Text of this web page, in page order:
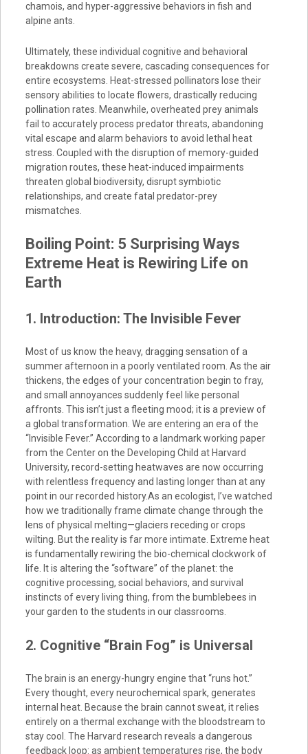
chamois, and hyper-aggressive behaviors in fish and
alpine ants.
Ultimately, these individual cognitive and behavioral
breakdowns create severe, cascading consequences for
entire ecosystems. Heat-stressed pollinators lose their
sensory abilities to locate flowers, drastically reducing
pollination rates. Meanwhile, overheated prey animals
fail to accurately process predator threats, abandoning
vital escape and alarm behaviors to avoid lethal heat
stress. Coupled with the disruption of memory-guided
migration routes, these heat-induced impairments
threaten global biodiversity, disrupt symbiotic
relationships, and create fatal predator-prey
mismatches.
Boiling Point: 5 Surprising Ways
Extreme Heat is Rewiring Life on
Earth
1. Introduction: The Invisible Fever
Most of us know the heavy, dragging sensation of a
summer afternoon in a poorly ventilated room. As the air
thickens, the edges of your concentration begin to fray,
and small annoyances suddenly feel like personal
affronts. This isn’t just a fleeting mood; it is a preview of
a global transformation. We are entering an era of the
“Invisible Fever.” According to a landmark working paper
from the Center on the Developing Child at Harvard
University, record-setting heatwaves are now occurring
with relentless frequency and lasting longer than at any
point in our recorded history.As an ecologist, I’ve watched
how we traditionally frame climate change through the
lens of physical melting—glaciers receding or crops
wilting. But the reality is far more intimate. Extreme heat
is fundamentally rewiring the bio-chemical clockwork of
life. It is altering the “software” of the planet: the
cognitive processing, social behaviors, and survival
instincts of every living thing, from the bumblebees in
your garden to the students in our classrooms.
2. Cognitive “Brain Fog” is Universal
The brain is an energy-hungry engine that “runs hot.”
Every thought, every neurochemical spark, generates
internal heat. Because the brain cannot sweat, it relies
entirely on a thermal exchange with the bloodstream to
stay cool. The Harvard research reveals a dangerous
feedback loop: as ambient temperatures rise, the body